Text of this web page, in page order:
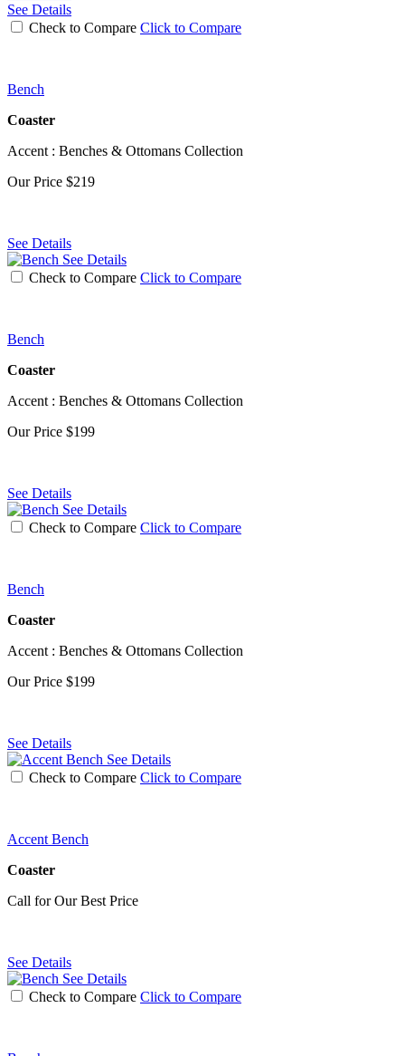
See Details
Check to Compare Click to Compare
Bench
Coaster
Accent : Benches & Ottomans Collection
Our Price $219
See Details
See Details
Check to Compare Click to Compare
Bench
Coaster
Accent : Benches & Ottomans Collection
Our Price $199
See Details
See Details
Check to Compare Click to Compare
Bench
Coaster
Accent : Benches & Ottomans Collection
Our Price $199
See Details
See Details
Check to Compare Click to Compare
Accent Bench
Coaster
Call for Our Best Price
See Details
See Details
Check to Compare Click to Compare